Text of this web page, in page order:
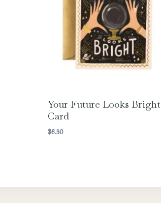
Your Future Looks Bright
Card
$6.50